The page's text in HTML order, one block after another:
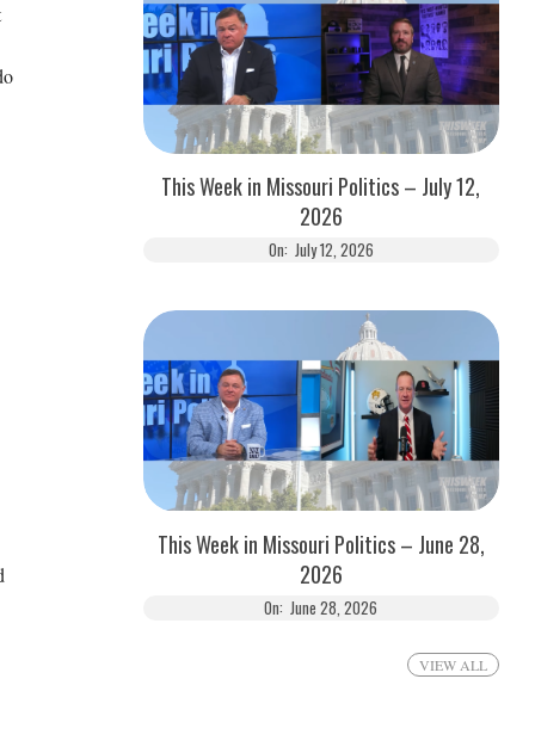
This Week in Missouri Politics – July 12,
2026
On: July 12, 2026
This Week in Missouri Politics – June 28,
2026
On: June 28, 2026
VIEW ALL